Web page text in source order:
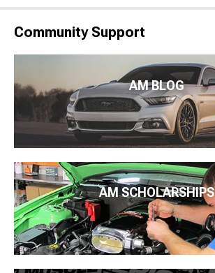
Community Support
AM BLOG
AM SCHOLARSHIPS